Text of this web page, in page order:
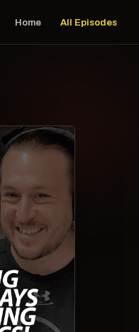
Home All Episodes